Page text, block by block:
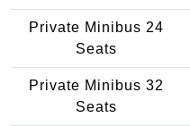
Private Minibus 24
Seats
Private Minibus 32
Seats